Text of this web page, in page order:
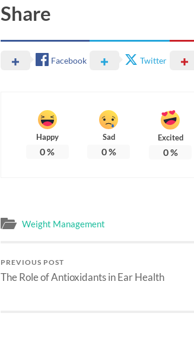
Share
Facebook Twitter
Happy
0%
Sad
0%
Excited
0%
Weight Management
PREVIOUS POST
The Role of Antioxidants in Ear Health